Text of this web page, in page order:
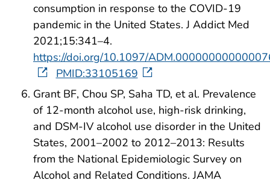
consumption in response to the COVID-19
pandemic in the United States. J Addict Med
2021;15:341–4.
https://doi.org/10.1097/
PMID:33105169
Grant BF, Chou SP, Saha TD, et al. Prevalence
of 12-month alcohol use, high-risk drinking,
and DSM-IV alcohol use disorder in the United
States, 2001–2002 to 2012–2013: Results
from the National Epidemiologic Survey on
Alcohol and Related Conditions. JAMA